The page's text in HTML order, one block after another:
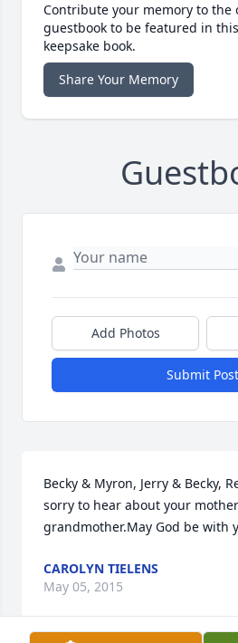
Contribute your memory to the
guestbook to be featured in
keepsake book.
Share Your Memory
Add Photos
Submit Post
Becky & Myron, Jerry & Becky,
sorry to hear about your
grandmother.May God be with
CAROLYN TIELENS
May 05, 2015